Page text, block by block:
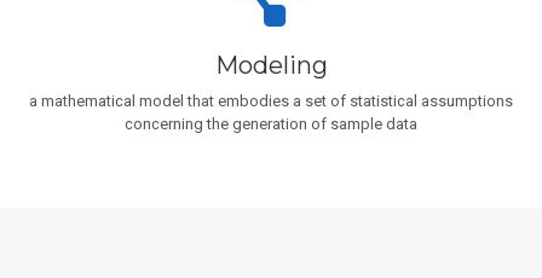
Modeling
a mathematical model that embodies a set of statistical assumptions
concerning the generation of sample data